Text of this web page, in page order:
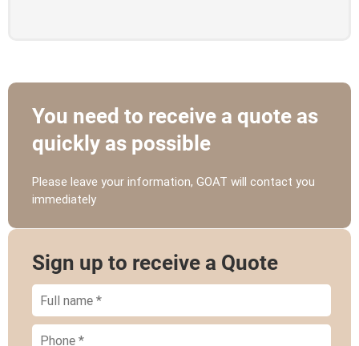
You need to receive a quote as
quickly as possible
Please leave your information, GOAT will contact you
immediately
Sign up to receive a Quote